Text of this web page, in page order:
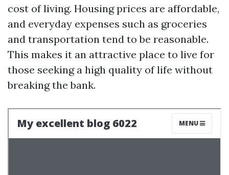
cost of living. Housing prices are affordable,
and everyday expenses such as groceries
and transportation tend to be reasonable.
This makes it an attractive place to live for
those seeking a high quality of life without
breaking the bank.